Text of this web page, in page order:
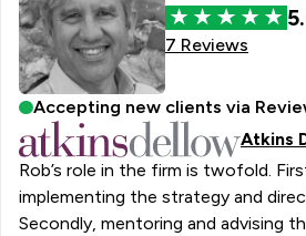
7 Reviews
Accepting new clients via
Atkins
Rob’s role in the firm is twofold.
implementing the strategy and
Secondly, mentoring and advising